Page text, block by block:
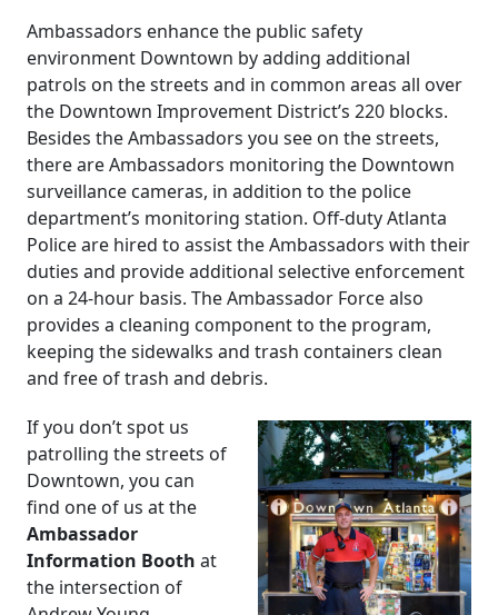
Ambassadors enhance the public safety
environment Downtown by adding additional
patrols on the streets and in common areas all over
the Downtown Improvement District’s 220 blocks.
Besides the Ambassadors you see on the streets,
there are Ambassadors monitoring the Downtown
surveillance cameras, in addition to the police
department’s monitoring station. Off-duty Atlanta
Police are hired to assist the Ambassadors with their
duties and provide additional selective enforcement
on a 24-hour basis. The Ambassador Force also
provides a cleaning component to the program,
keeping the sidewalks and trash containers clean
and free of trash and debris.
If you don’t spot us
patrolling the streets of
Downtown, you can
find one of us at the
Ambassador
Information Booth at
the intersection of